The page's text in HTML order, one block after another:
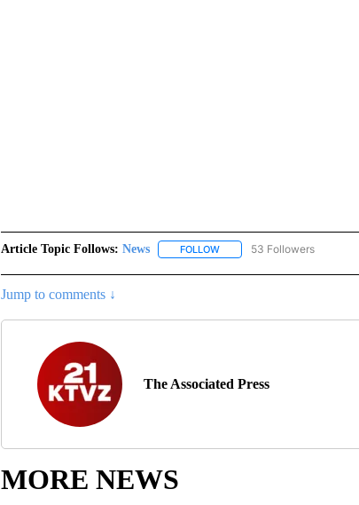
Article Topic Follows: News FOLLOWFOLLOW "NEWS" TO
53 Followers
Jump to comments ↓
The Associated Press
MORE NEWS